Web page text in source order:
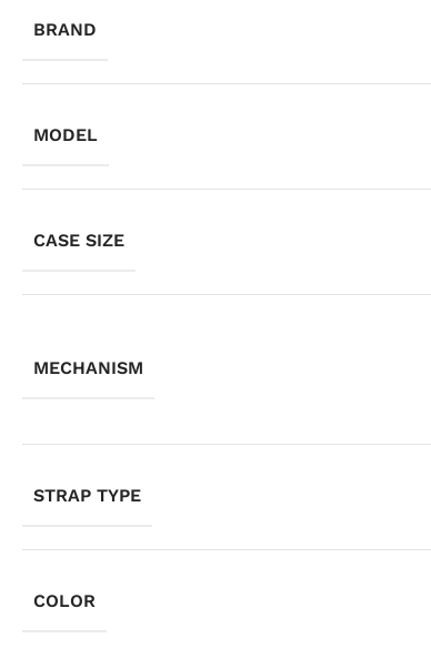
BRAND
MODEL
CASE SIZE
MECHANISM
STRAP TYPE
COLOR